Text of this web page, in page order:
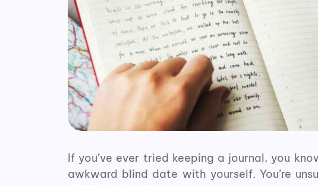
If you’ve ever tried keeping a journal, you
awkward blind date with yourself. You’re